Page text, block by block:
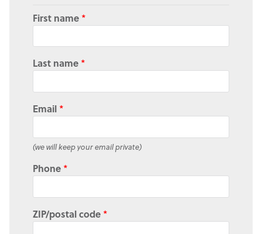
First name *
Last name *
Email *
(we will keep your email private)
Phone *
ZIP/postal code *